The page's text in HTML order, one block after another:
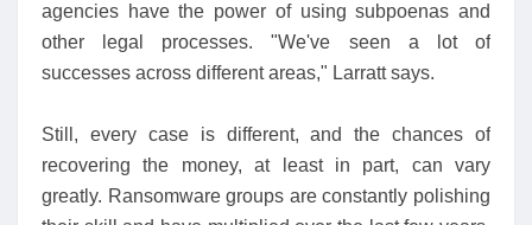
agencies have the power of using subpoenas and
other legal processes. "We've seen a lot of
successes across different areas," Larratt says.
Still, every case is different, and the chances of
recovering the money, at least in part, can vary
greatly. Ransomware groups are constantly polishing